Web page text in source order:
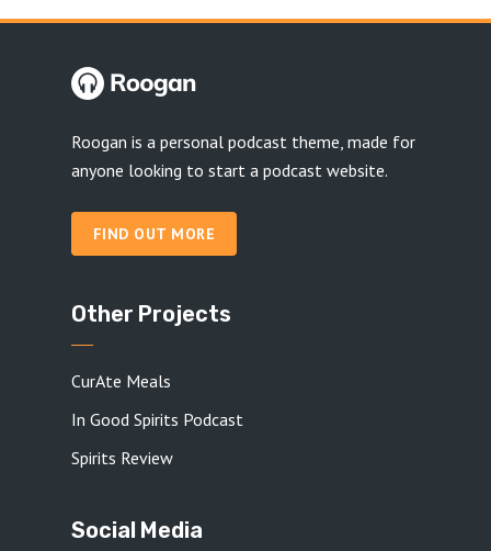
Roogan is a personal podcast theme, made for
anyone looking to start a podcast website.
FIND OUT MORE
Other Projects
CurAte Meals
In Good Spirits Podcast
Spirits Review
Social Media